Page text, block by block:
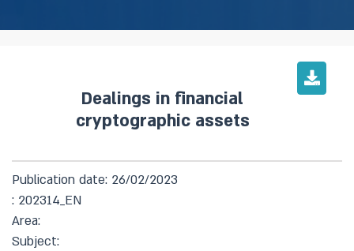
Dealings in financial
cryptographic assets
Publication date: 26/02/2023
: 202314_EN
Area:
Subject: